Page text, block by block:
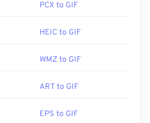
PCX to GIF
HEIC to GIF
WMZ to GIF
ART to GIF
EPS to GIF